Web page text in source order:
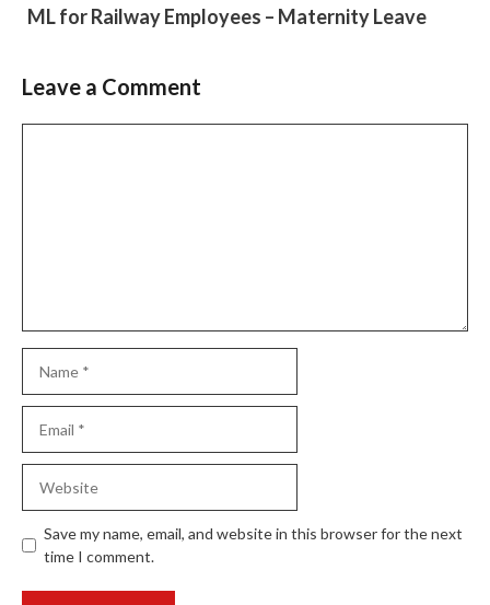
ML for Railway Employees – Maternity Leave
Slide 2 of 6
Leave a Comment
Save my name, email, and website in this browser for the next
time I comment.